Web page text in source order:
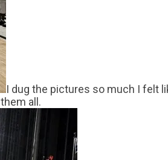
I dug the pictures so much I felt
them all.